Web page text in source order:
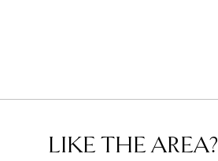
LIKE THE AREA?